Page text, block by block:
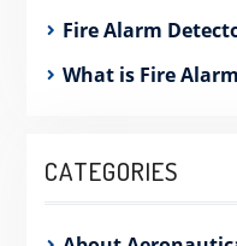
Fire Alarm
What is Fire
CATEGORIES